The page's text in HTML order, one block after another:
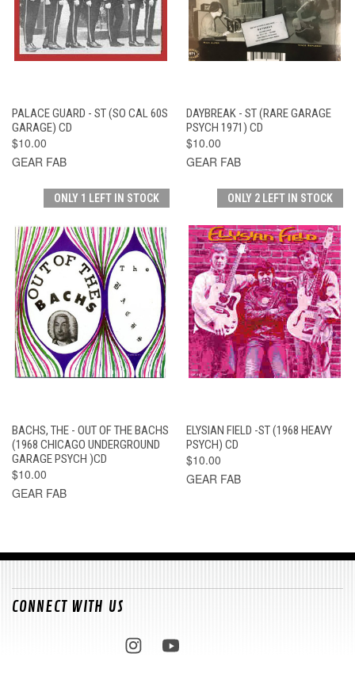
PALACE GUARD - ST (SO CAL 60S
GARAGE) CD
$10.00
GEAR FAB
DAYBREAK - ST (RARE GARAGE
PSYCH 1971) CD
$10.00
GEAR FAB
ONLY 1 LEFT IN STOCK
BACHS, THE - OUT OF THE BACHS
(1968 CHICAGO UNDERGROUND
GARAGE PSYCH )CD
$10.00
GEAR FAB
ONLY 2 LEFT IN STOCK
ELYSIAN FIELD -ST (1968 HEAVY
PSYCH) CD
$10.00
GEAR FAB
CONNECT WITH US